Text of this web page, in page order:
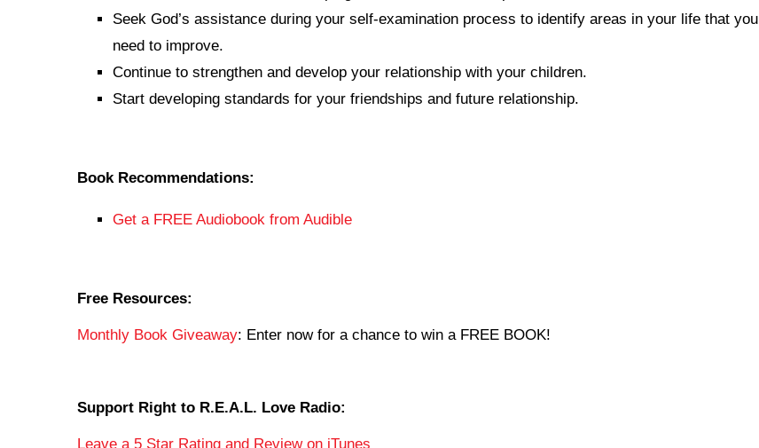
Seek God’s assistance during your self-examination process to identify areas in your life that you
need to improve.
Continue to strengthen and develop your relationship with your children.
Start developing standards for your friendships and future relationship.
Book Recommendations:
Get a FREE Audiobook from Audible
Free Resources:
Monthly Book Giveaway: Enter now for a chance to win a FREE BOOK!
Support Right to R.E.A.L. Love Radio:
Leave a 5 Star Rating and Review on iTunes